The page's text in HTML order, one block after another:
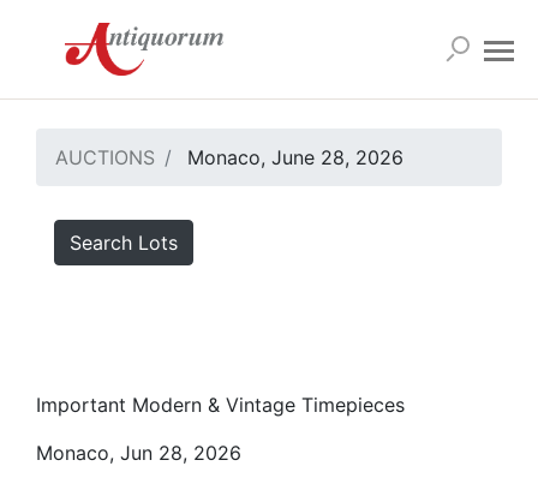
AUCTIONS Monaco, June 28, 2026
Search Lots
Important Modern & Vintage Timepieces
Monaco, Jun 28, 2026